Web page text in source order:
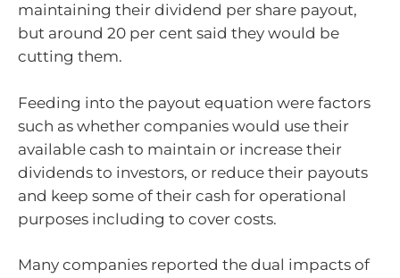
maintaining their dividend per share payout,
but around 20 per cent said they would be
cutting them.
Feeding into the payout equation were factors
such as whether companies would use their
available cash to maintain or increase their
dividends to investors, or reduce their payouts
and keep some of their cash for operational
purposes including to cover costs.
Many companies reported the dual impacts of